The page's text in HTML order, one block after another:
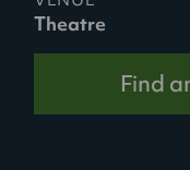
Theatre
Find